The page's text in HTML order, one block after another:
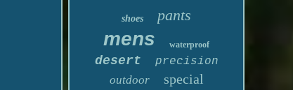
shoes pants
mens waterproof
desert precision
outdoor special